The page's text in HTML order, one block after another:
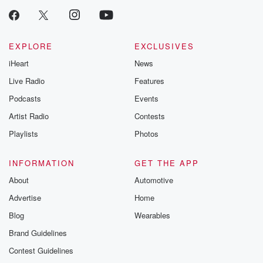
EXPLORE
iHeart
Live Radio
Podcasts
Artist Radio
Playlists
EXCLUSIVES
News
Features
Events
Contests
Photos
INFORMATION
About
Advertise
Blog
Brand Guidelines
Contest Guidelines
GET THE APP
Automotive
Home
Wearables